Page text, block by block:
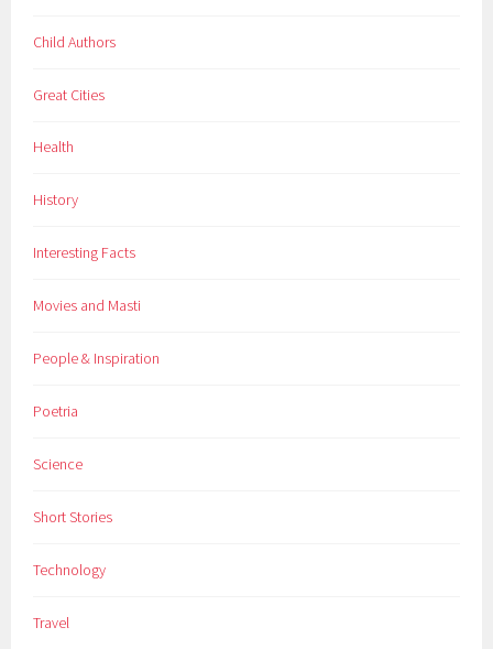
Child Authors
Great Cities
Health
History
Interesting Facts
Movies and Masti
People & Inspiration
Poetria
Science
Short Stories
Technology
Travel